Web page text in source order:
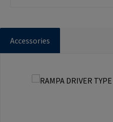
Accessories